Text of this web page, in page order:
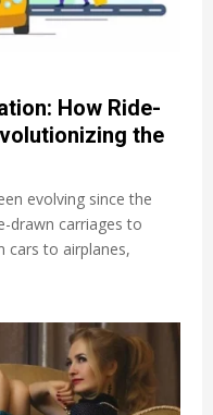
How Ride-
the
evolving since the
drawn carriages to
cars to airplanes,